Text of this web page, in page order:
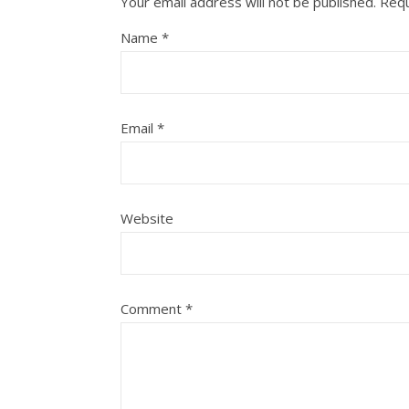
Name *
Email *
Website
Comment *